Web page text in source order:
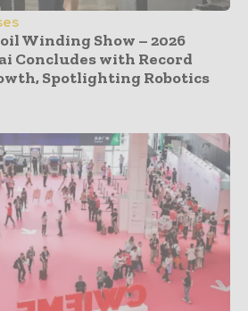
Winding Show – 2026
Concludes with Record
Spotlighting Robotics